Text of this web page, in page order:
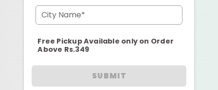
City Name*
Free Pickup Available only on Order
Above Rs.349
SUBMIT